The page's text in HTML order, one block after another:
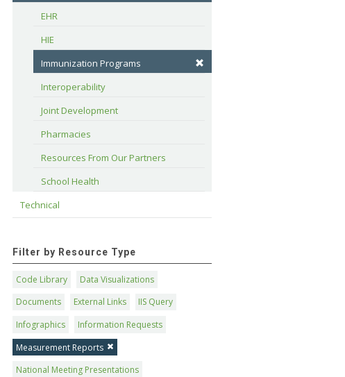
EHR
HIE
Immunization Programs
Interoperability
Joint Development
Pharmacies
Resources From Our Partners
School Health
Technical
Filter by Resource Type
Code Library
Data Visualizations
Documents
External Links
IIS Query
Infographics
Information Requests
Measurement Reports
National Meeting Presentations